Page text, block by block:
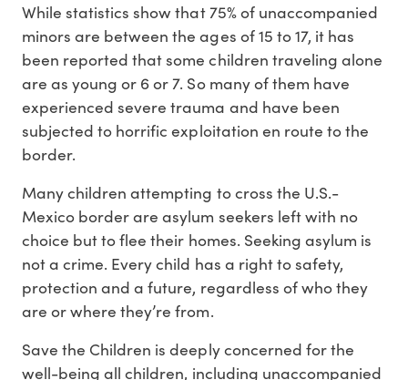
While statistics show that 75% of unaccompanied
minors are between the ages of 15 to 17, it has
been reported that some children traveling alone
are as young or 6 or 7. So many of them have
experienced severe trauma and have been
subjected to horrific exploitation en route to the
border.
Many children attempting to cross the U.S.-
Mexico border are asylum seekers left with no
choice but to flee their homes. Seeking asylum is
not a crime. Every child has a right to safety,
protection and a future, regardless of who they
are or where they’re from.
Save the Children is deeply concerned for the
well-being all children, including unaccompanied